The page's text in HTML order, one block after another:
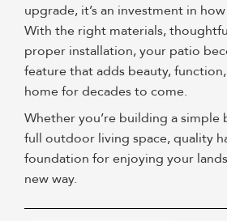
upgrade, it’s an investment in
With the right materials,
proper installation, your patio
feature that adds beauty,
home for decades to come.
Whether you’re building a simple
full outdoor living space, quality
foundation for enjoying your
new way.